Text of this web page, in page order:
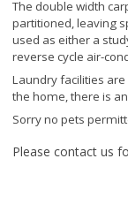
The double width
partitioned, leaving
used as either a
reverse cycle air-
Laundry facilities
the home, there is
Sorry no pets
Please contact us